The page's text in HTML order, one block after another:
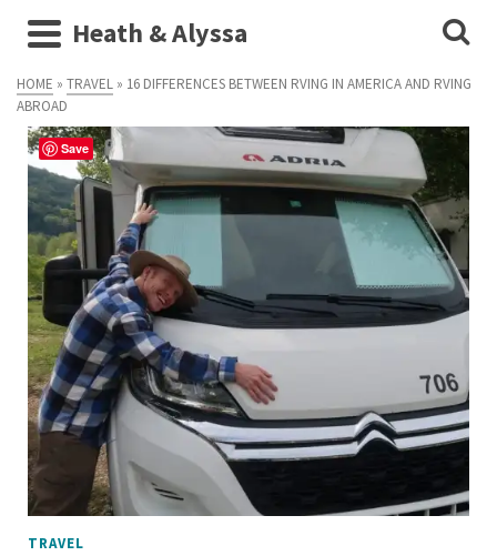
Heath & Alyssa
HOME » TRAVEL » 16 DIFFERENCES BETWEEN RVING IN AMERICA AND RVING
ABROAD
TRAVEL
Save